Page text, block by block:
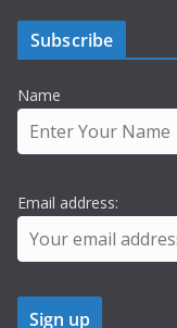
Subscribe
Name
Email address: